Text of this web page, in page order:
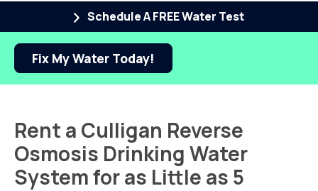
Schedule A FREE Water Test
Fix My Water Today!
Rent a Culligan Reverse
Osmosis Drinking Water
System for as Little as 5